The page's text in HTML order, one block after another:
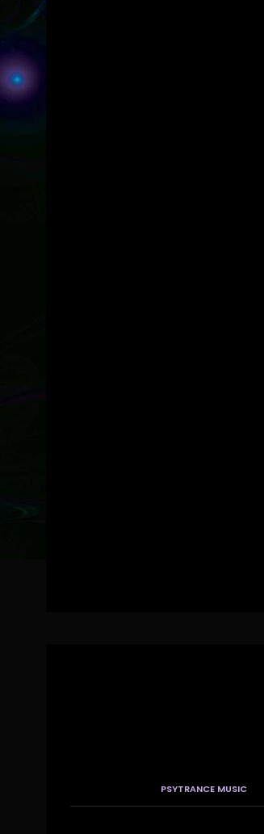
PSYTRANCE MUSIC